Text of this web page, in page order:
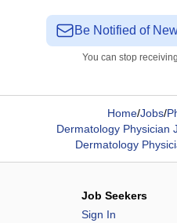
Be Notified of
You can stop
Home/Jobs/
Dermatology Physician
Dermatology
Job Seekers
Sign In